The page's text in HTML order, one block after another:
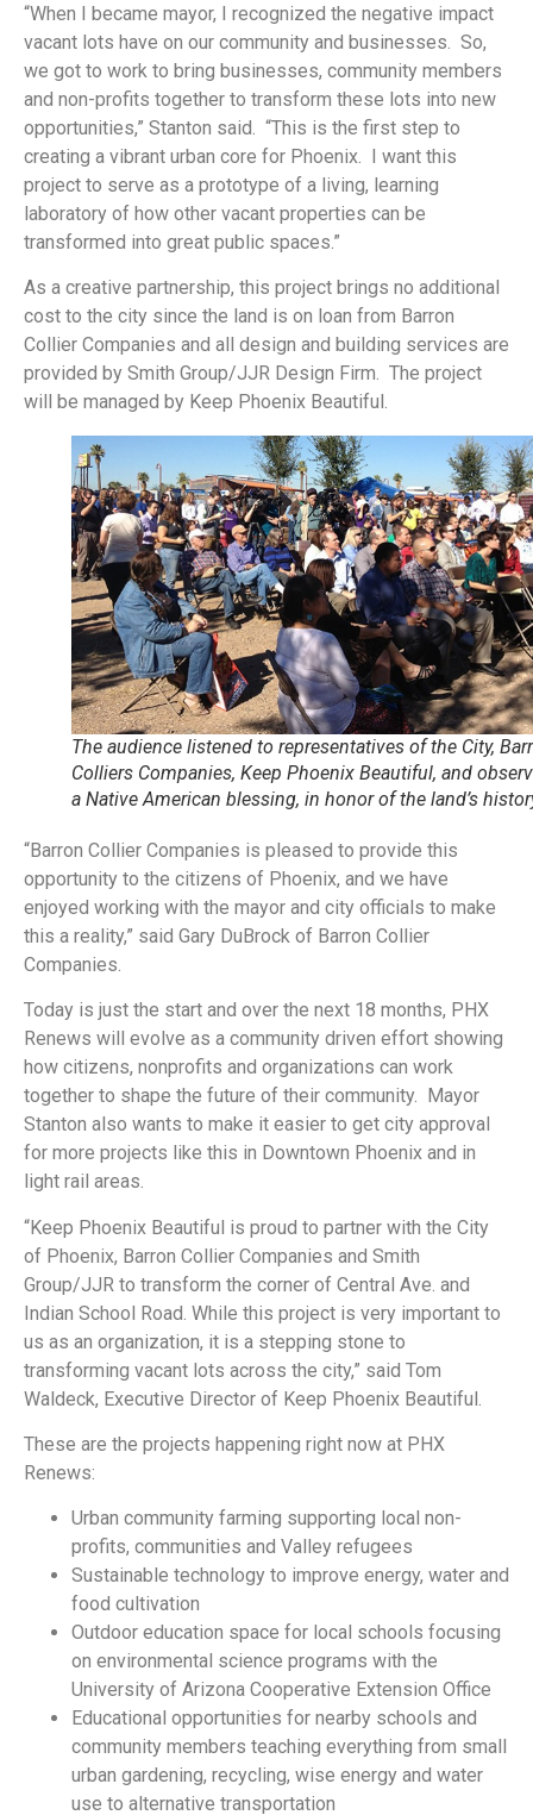
“When I became mayor, I recognized the negative impact
vacant lots have on our community and businesses. So,
we got to work to bring businesses, community members
and non-profits together to transform these lots into new
opportunities,” Stanton said. “This is the first step to
creating a vibrant urban core for Phoenix. I want this
project to serve as a prototype of a living, learning
laboratory of how other vacant properties can be
transformed into great public spaces.”
As a creative partnership, this project brings no additional
cost to the city since the land is on loan from Barron
Collier Companies and all design and building services are
provided by Smith Group/JJR Design Firm. The project
will be managed by Keep Phoenix Beautiful.
The audience listened to representatives of the City,
Colliers Companies, Keep Phoenix Beautiful, and
a Native American blessing, in honor of the land’s
“Barron Collier Companies is pleased to provide this
opportunity to the citizens of Phoenix, and we have
enjoyed working with the mayor and city officials to make
this a reality,” said Gary DuBrock of Barron Collier
Companies.
Today is just the start and over the next 18 months, PHX
Renews will evolve as a community driven effort showing
how citizens, nonprofits and organizations can work
together to shape the future of their community. Mayor
Stanton also wants to make it easier to get city approval
for more projects like this in Downtown Phoenix and in
light rail areas.
“Keep Phoenix Beautiful is proud to partner with the City
of Phoenix, Barron Collier Companies and Smith
Group/JJR to transform the corner of Central Ave. and
Indian School Road. While this project is very important to
us as an organization, it is a stepping stone to
transforming vacant lots across the city,” said Tom
Waldeck, Executive Director of Keep Phoenix Beautiful.
These are the projects happening right now at PHX
Renews:
Urban community farming supporting local non-
profits, communities and Valley refugees
Sustainable technology to improve energy, water and
food cultivation
Outdoor education space for local schools focusing
on environmental science programs with the
University of Arizona Cooperative Extension Office
Educational opportunities for nearby schools and
community members teaching everything from small
urban gardening, recycling, wise energy and water
use to alternative transportation